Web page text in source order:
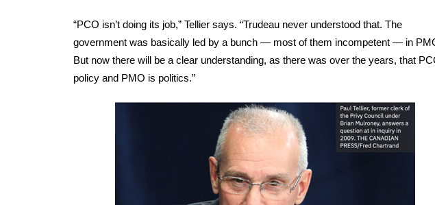
“PCO isn’t doing its job,” Tellier says. “Trudeau never understood that. The
government was basically led by a bunch — most of them incompetent — in
But now there will be a clear understanding, as there was over the years, that
policy and PMO is politics.”